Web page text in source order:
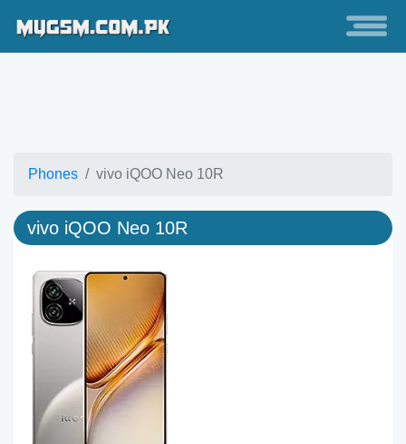
Phones vivo iQOO Neo 10R
vivo iQOO Neo 10R